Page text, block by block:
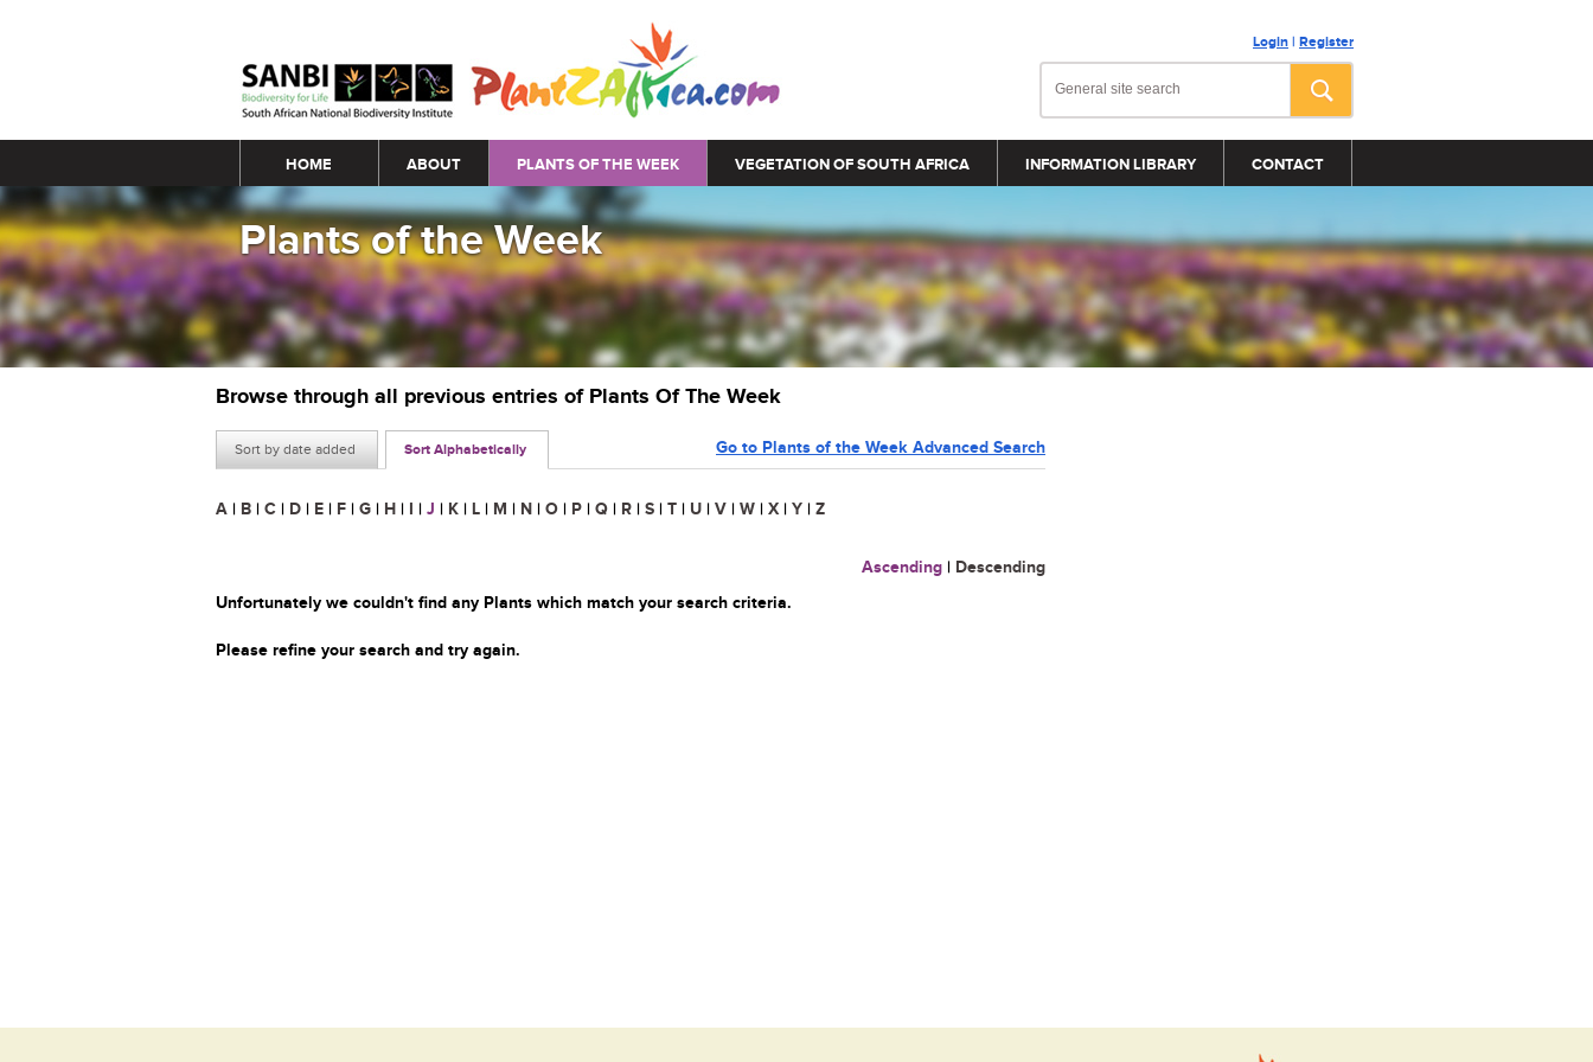
Login | Register
Main menu
HOME ABOUT PLANTS OF THE WEEK VEGETATION OF SOUTH AFRICA INFORMATION LIBRARY CONTACT
Plants of the Week
Browse through all previous entries of Plants Of The Week
Sort by date added Sort Alphabetically Go to Plants of the Week Advanced Search
A | B | C | D | E | F | G | H | I | J | K | L | M | N | O | P | Q | R | S | T | U | V | W | X | Y | Z
Ascending | Descending
Unfortunately we couldn't find any Plants which match your search criteria.
Please refine your search and try again.